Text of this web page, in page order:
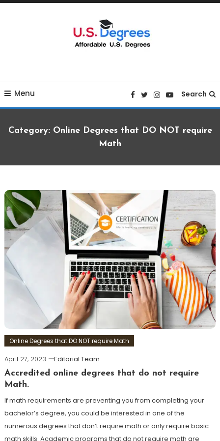
Skip
Degrees
Menu Search
Category: Online Degrees that DO NOT require
Math
Online Degrees that DO NOT require Math
April 27, 2023
Editorial Team
Accredited online degrees that do not require
Math.
If math requirements are preventing you from completing your
bachelor’s degree, you could be interested in one of the
numerous degrees that don’t require math or only require basic
math skills. Academic programs that do not require math are